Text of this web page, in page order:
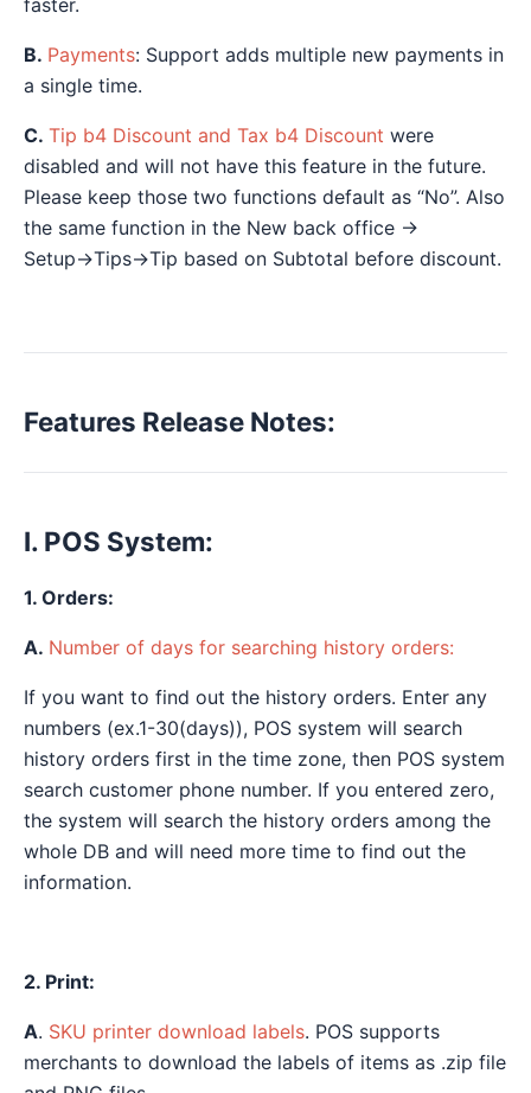
B. Payments: Support adds multiple new payments in
a single time.
C. Tip b4 Discount and Tax b4 Discount were
disabled and will not have this feature in the future.
Please keep those two functions default as “No”. Also
the same function in the New back office →
Setup→Tips→Tip based on Subtotal before discount.
Features Release Notes:
I. POS System:
1. Orders:
A. Number of days for searching history orders:
If you want to find out the history orders. Enter any
numbers (ex.1-30(days)), POS system will search
history orders first in the time zone, then POS system
search customer phone number. If you entered zero,
the system will search the history orders among the
whole DB and will need more time to find out the
information.
2. Print:
A. SKU printer download labels. POS supports
merchants to download the labels of items as .zip file